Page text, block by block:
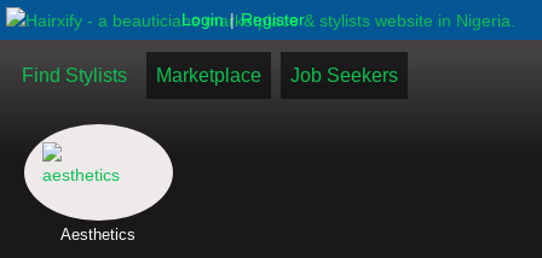
Login | Register
Find Stylists Marketplace Job Seekers
Aesthetics